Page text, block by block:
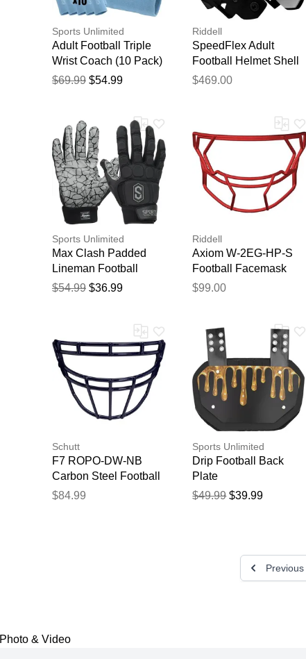
Sports Unlimited
Adult Football Triple
Wrist Coach (10 Pack)
Columbia Blue
$69.99 $54.99
Riddell
SpeedFlex Adult
Football Helmet Shell
Matte Black Out
$469.00
Sports Unlimited
Max Clash Padded
Lineman Football
Gloves Black
$54.99 $36.99
Riddell
Axiom W-2EG-HP-S
Football Facemask
Scarlet
$99.00
Schutt
F7 ROPO-DW-NB
Carbon Steel Football
Facemask Navy
$84.99
Sports Unlimited
Drip Football Back
Plate
$49.99 $39.99
Previous
Photo & Video